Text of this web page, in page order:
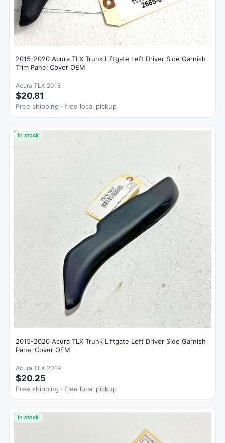
2015-2020 Acura TLX Trunk Liftgate Left Driver Side Garnish
Trim Panel Cover OEM
Acura TLX 2018
$20.81
Free shipping · free local pickup
In stock
2015-2020 Acura TLX Trunk Liftgate Left Driver Side Garnish
Panel Cover OEM
Acura TLX 2019
$20.25
Free shipping · free local pickup
In stock